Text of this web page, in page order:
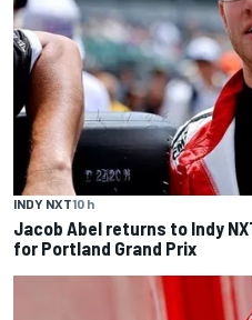
INDY NXT10 h
Jacob Abel returns to Indy
for Portland Grand Prix